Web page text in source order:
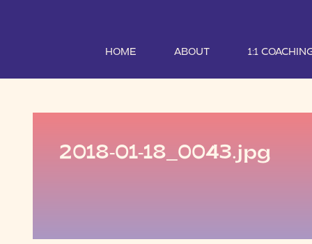
HOME ABOUT 1:1
2018-01-18_0043.jpg